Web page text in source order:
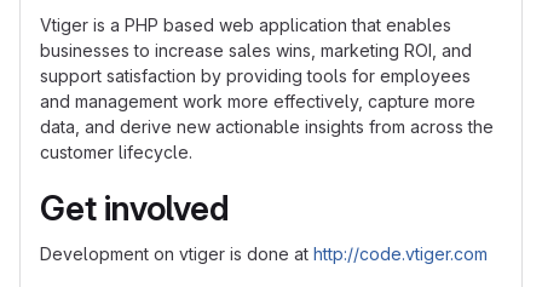
Vtiger is a PHP based web application that enables
businesses to increase sales wins, marketing ROI, and
support satisfaction by providing tools for employees
and management work more effectively, capture more
data, and derive new actionable insights from across the
customer lifecycle.
Get involved
Development on vtiger is done at http://code.vtiger.com